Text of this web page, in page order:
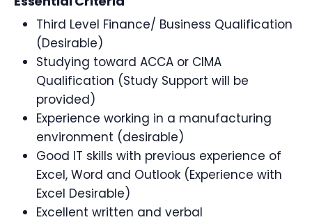
Third Level Finance/ Business Qualification
(Desirable)
Studying toward ACCA or CIMA
Qualification (Study Support will be
provided)
Experience working in a manufacturing
environment (desirable)
Good IT skills with previous experience of
Excel, Word and Outlook (Experience with
Excel Desirable)
Excellent written and verbal